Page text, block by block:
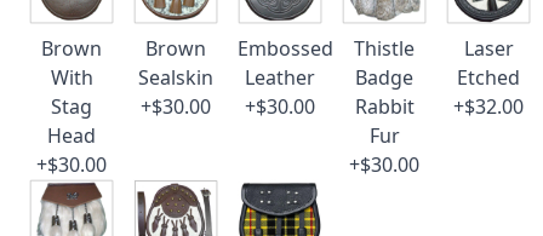
Brown
With
Stag
Head
+$30.00
Brown
Sealskin
+$30.00
Embossed
Leather
+$30.00
Thistle
Badge
Rabbit
Fur
+$30.00
Laser
Etched
+$32.00